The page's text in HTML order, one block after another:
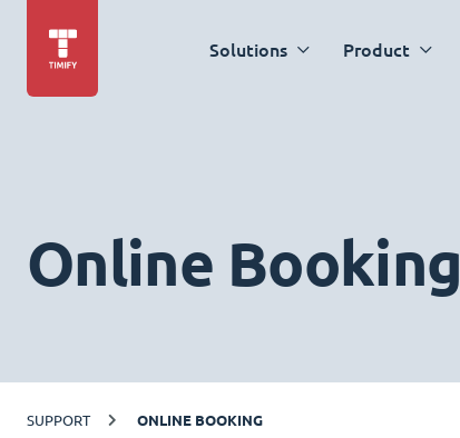
Solutions Product
Online Booking
SUPPORT ONLINE BOOKING